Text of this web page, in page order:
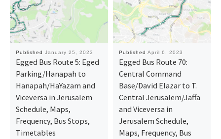
Published January 25, 2023
Egged Bus Route 5: Eged
Parking/Hanapah to
Hanapah/HaYazam and
Viceversa in Jerusalem
Schedule, Maps,
Frequency, Bus Stops,
Timetables
Published April 6, 2023
Egged Bus Route 70:
Central Command
Base/David Elazar to T.
Central Jerusalem/Jaffa
and Viceversa in
Jerusalem Schedule,
Maps, Frequency, Bus